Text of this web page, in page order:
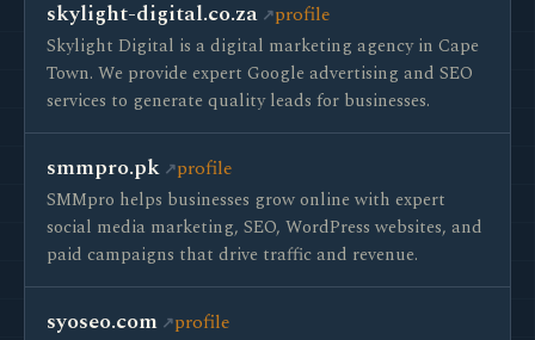
skylight-digital.co.za profile
Skylight Digital is a digital marketing agency in Cape
Town. We provide expert Google advertising and SEO
services to generate quality leads for businesses.
smmpro.pk profile
SMMpro helps businesses grow online with expert
social media marketing, SEO, WordPress websites, and
paid campaigns that drive traffic and revenue.
syoseo.com profile